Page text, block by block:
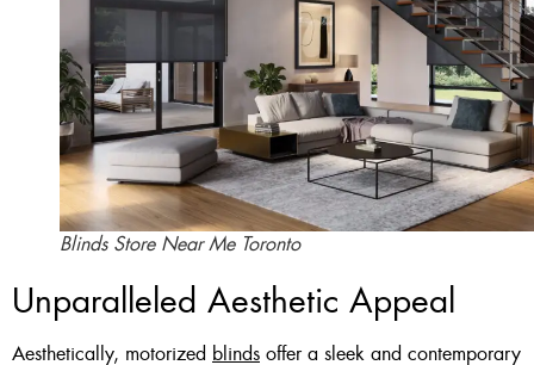
Blinds Store Near Me Toronto
Unparalleled Aesthetic Appeal
Aesthetically, motorized blinds offer a sleek and contemporary